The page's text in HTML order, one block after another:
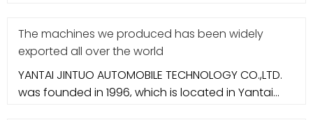
The machines we produced has been widely
exported all over the world
YANTAI JINTUO AUTOMOBILE TECHNOLOGY CO.,LTD.
was founded in 1996, which is located in Yantai